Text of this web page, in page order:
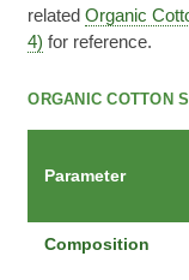
relatedOrganic
4) for reference.
ORGANIC COTTON
Parameter
Composition